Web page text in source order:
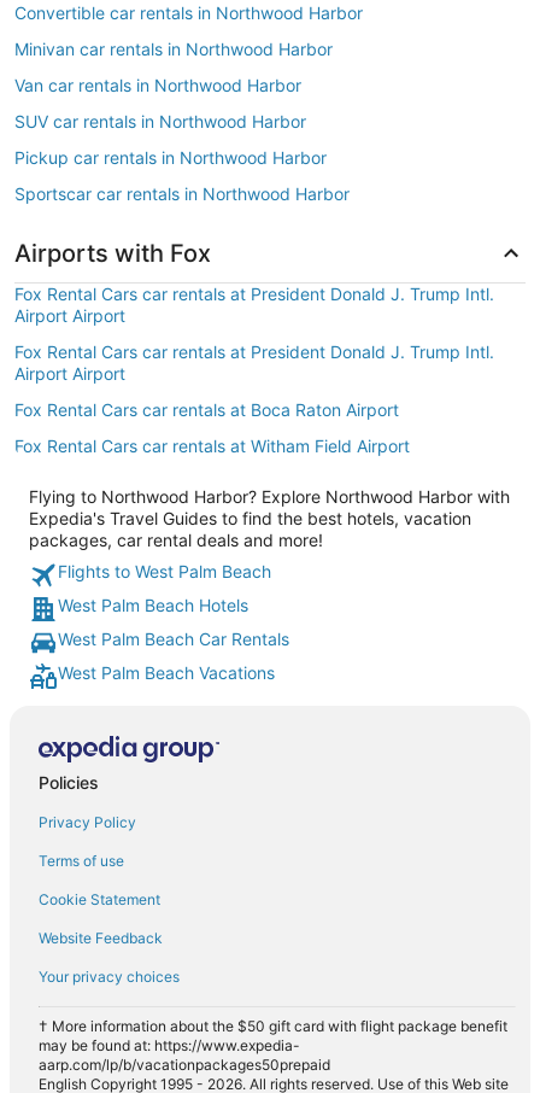
Convertible car rentals in Northwood Harbor
Minivan car rentals in Northwood Harbor
Van car rentals in Northwood Harbor
SUV car rentals in Northwood Harbor
Pickup car rentals in Northwood Harbor
Sportscar car rentals in Northwood Harbor
Airports with Fox
Fox Rental Cars car rentals at President Donald J. Trump Intl.
Airport Airport
Fox Rental Cars car rentals at President Donald J. Trump Intl.
Airport Airport
Fox Rental Cars car rentals at Boca Raton Airport
Fox Rental Cars car rentals at Witham Field Airport
Flying to Northwood Harbor? Explore Northwood Harbor with
Expedia's Travel Guides to find the best hotels, vacation
packages, car rental deals and more!
Flights to West Palm Beach
West Palm Beach Hotels
West Palm Beach Car Rentals
West Palm Beach Vacations
Policies
Privacy Policy
Terms of use
Cookie Statement
Website Feedback
Your privacy choices
† More information about the $50 gift card with flight package benefit
may be found at: https://www.expedia-
aarp.com/lp/b/vacationpackages50prepaid
English Copyright 1995 - 2026. All rights reserved. Use of this Web site